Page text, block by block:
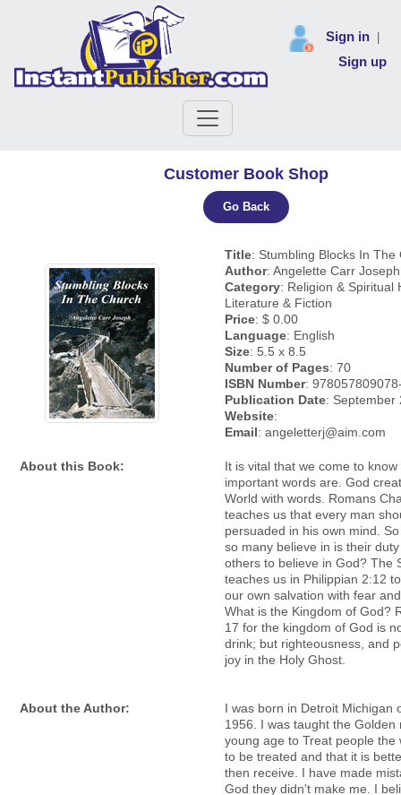
Sign in
Sign up
Customer Book Shop
Go Back
Title: Stumbling Blocks In The
Author: Angelette Carr Joseph
Category: Religion & Spiritual
Literature & Fiction
Price: $ 0.00
Language: English
Size: 5.5 x 8.5
Number of Pages: 70
ISBN Number:
Publication Date: September
Website:
Email: angeletterj@aim.com
About this Book:
It is vital that we come to know
important words are. God
World with words. Romans
teaches us that every man
persuaded in his own mind.
so many believe in is their
others to believe in God? The
teaches us in Philippian 2:12
our own salvation with fear
What is the Kingdom of God?
17 for the kingdom of God is
drink; but righteousness, and
joy in the Holy Ghost.
About the Author:
I was born in Detroit Michigan
1956. I was taught the Golden
young age to Treat people the
to be treated and that it is
then receive. I have made
God they didn't make me. I